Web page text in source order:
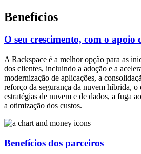
Benefícios
O seu crescimento, com o apoio
A Rackspace é a melhor opção para as
dos clientes, incluindo a adoção e a
modernização de aplicações, a
reforço da segurança da nuvem híbrida,
estratégias de nuvem e de dados, a fuga
a otimização dos custos.
Benefícios dos parceiros